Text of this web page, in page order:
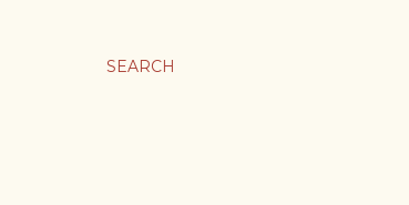
SEARCH